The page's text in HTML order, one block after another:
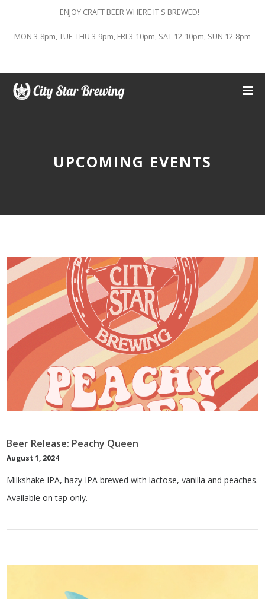
ENJOY CRAFT BEER WHERE IT'S BREWED!
MON 3-8pm, TUE-THU 3-9pm, FRI 3-10pm, SAT 12-10pm, SUN 12-8pm
UPCOMING EVENTS
Beer Release: Peachy Queen
August 1, 2024
Milkshake IPA, hazy IPA brewed with lactose, vanilla and peaches.
Available on tap only.